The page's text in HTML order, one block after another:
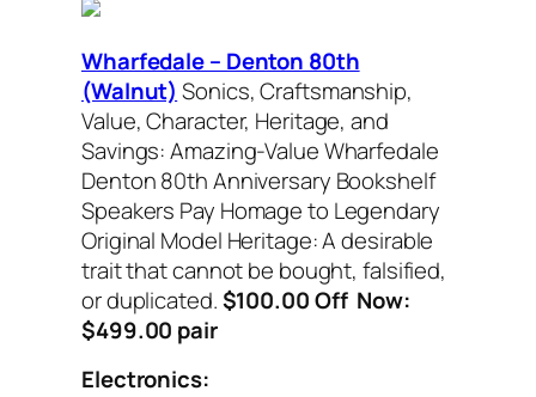
Wharfedale – Denton 80th
(Walnut) Sonics, Craftsmanship,
Value, Character, Heritage, and
Savings: Amazing-Value Wharfedale
Denton 80th Anniversary Bookshelf
Speakers Pay Homage to Legendary
Original Model Heritage: A desirable
trait that cannot be bought, falsified,
or duplicated.$100.00 Off Now:
$499.00 pair
Electronics: